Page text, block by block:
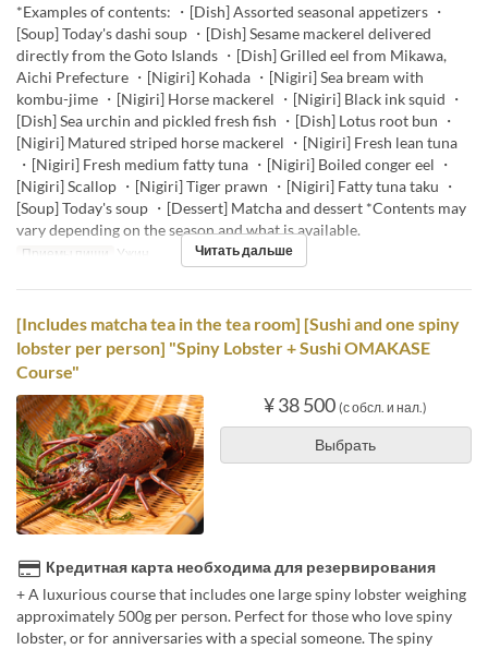
*Examples of contents: ・[Dish] Assorted seasonal appetizers ・
[Soup] Today's dashi soup ・[Dish] Sesame mackerel delivered
directly from the Goto Islands ・[Dish] Grilled eel from Mikawa,
Aichi Prefecture ・[Nigiri] Kohada ・[Nigiri] Sea bream with
kombu-jime ・[Nigiri] Horse mackerel ・[Nigiri] Black ink squid ・
[Dish] Sea urchin and pickled fresh fish ・[Dish] Lotus root bun ・
[Nigiri] Matured striped horse mackerel ・[Nigiri] Fresh lean tuna
・[Nigiri] Fresh medium fatty tuna ・[Nigiri] Boiled conger eel ・
[Nigiri] Scallop ・[Nigiri] Tiger prawn ・[Nigiri] Fatty tuna taku ・
[Soup] Today's soup ・[Dessert] Matcha and dessert *Contents may
vary depending on the season and what is available.
Приемы пищи Ужин Читать дальше
[Includes matcha tea in the tea room] [Sushi and one spiny
lobster per person] "Spiny Lobster + Sushi OMAKASE
Course"
¥ 38 500 (с обсл. и нал.)
Выбрать
Кредитная карта необходима для резервирования
+ A luxurious course that includes one large spiny lobster weighing
approximately 500g per person. Perfect for those who love spiny
lobster, or for anniversaries with a special someone. The spiny